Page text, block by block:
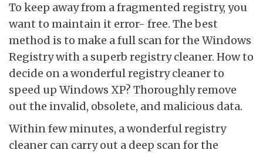
To keep away from a fragmented registry, you
want to maintain it error- free. The best
method is to make a full scan for the Windows
Registry with a superb registry cleaner. How to
decide on a wonderful registry cleaner to
speed up Windows XP? Thoroughly remove
out the invalid, obsolete, and malicious data.
Within few minutes, a wonderful registry
cleaner can carry out a deep scan for the